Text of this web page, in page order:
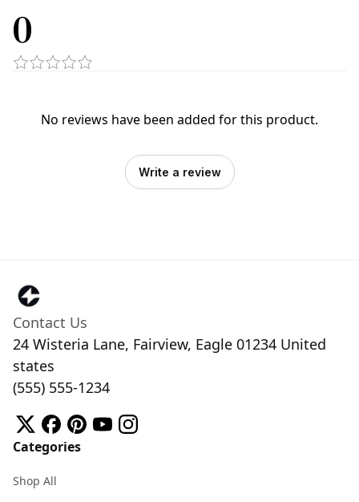
0
No reviews have been added for this product.
Write a review
Contact Us
24 Wisteria Lane, Fairview, Eagle 01234 United
states
(555) 555-1234
Categories
Shop All